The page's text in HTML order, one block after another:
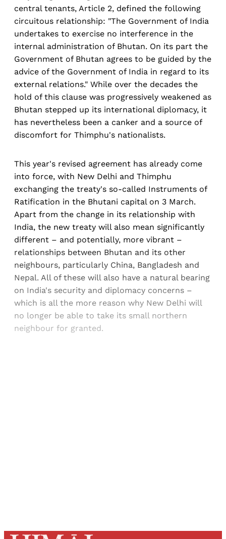
central tenants, Article 2, defined the following
circuitous relationship: "The Government of India
undertakes to exercise no interference in the
internal administration of Bhutan. On its part the
Government of Bhutan agrees to be guided by the
advice of the Government of India in regard to its
external relations." While over the decades the
hold of this clause was progressively weakened as
Bhutan stepped up its international diplomacy, it
has nevertheless been a canker and a source of
discomfort for Thimphu's nationalists.
This year's revised agreement has already come
into force, with New Delhi and Thimphu
exchanging the treaty's so-called Instruments of
Ratification in the Bhutani capital on 3 March.
Apart from the change in its relationship with
India, the new treaty will also mean significantly
different – and potentially, more vibrant –
relationships between Bhutan and its other
neighbours, particularly China, Bangladesh and
Nepal. All of these will also have a natural bearing
on India's security and diplomacy concerns –
which is all the more reason why New Delhi will
no longer be able to take its small northern
neighbour for granted.